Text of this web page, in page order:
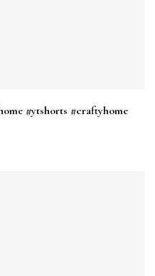
#ytshorts #craftyhome